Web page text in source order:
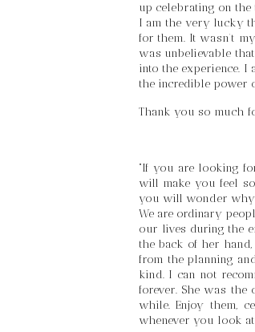
up celebrating on
I am the very lucky
for them. It wasn’t
was unbelievable
into the experience.
the incredible power
Thank you so much
“If you are looking
will make you feel
you will wonder why
We are ordinary
our lives during the
the back of her
from the planning
kind. I can not
forever. She was
while. Enjoy them,
whenever you look